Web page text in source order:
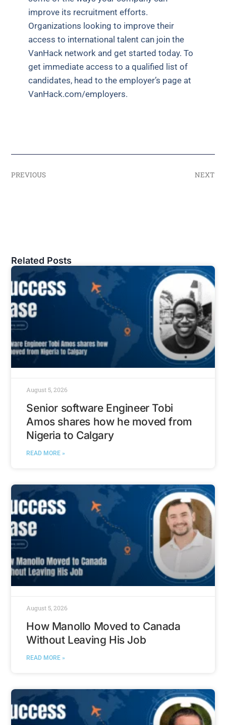
improve its recruitment efforts.
Organizations looking to improve their
access to international talent can join the
VanHack network and get started today. To
get immediate access to a qualified list of
candidates, head to the employer’s page at
VanHack.com/employers.
PREVIOUS NEXT
Related Posts
Senior software Engineer Tobi
Amos shares how he moved from
Nigeria to Calgary
READ MORE »
August 5, 2026
How Manollo Moved to Canada
Without Leaving His Job
READ MORE »
August 5, 2026